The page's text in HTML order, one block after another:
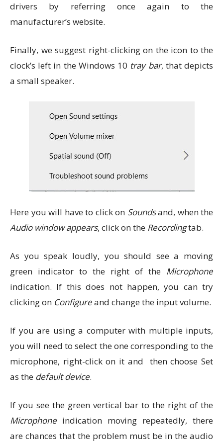
drivers by referring once again to the
manufacturer’s website.
Finally, we suggest right-clicking on the icon to the
clock’s left in the Windows 10 tray bar, that depicts
a small speaker.
Here you will have to click on Soundsand, when the
Audio window appears, click on the Recordingtab.
As you speak loudly, you should see a moving
green indicator to the right of the Microphone
indication. If this does not happen, you can try
clicking on Configureand change the input volume.
If you are using a computer with multiple inputs,
you will need to select the one corresponding to the
microphone, right-click on it and then choose Set
as the default device.
If you see the green vertical bar to the right of the
Microphone indication moving repeatedly, there
are chances that the problem must be in the audio